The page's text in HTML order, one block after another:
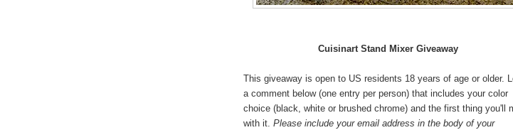
Cuisinart Stand Mixer Giveaway
This giveaway is open to US residents 18 years of age or older.
a comment below (one entry per person) that includes your color
choice (black, white or brushed chrome) and the first thing you'll
with it. Please include your email address in the body of your